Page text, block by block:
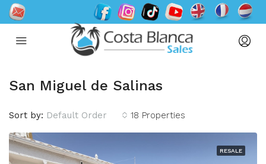
San Miguel de Salinas
18 Properties
Sort by: Default Order
RESALE